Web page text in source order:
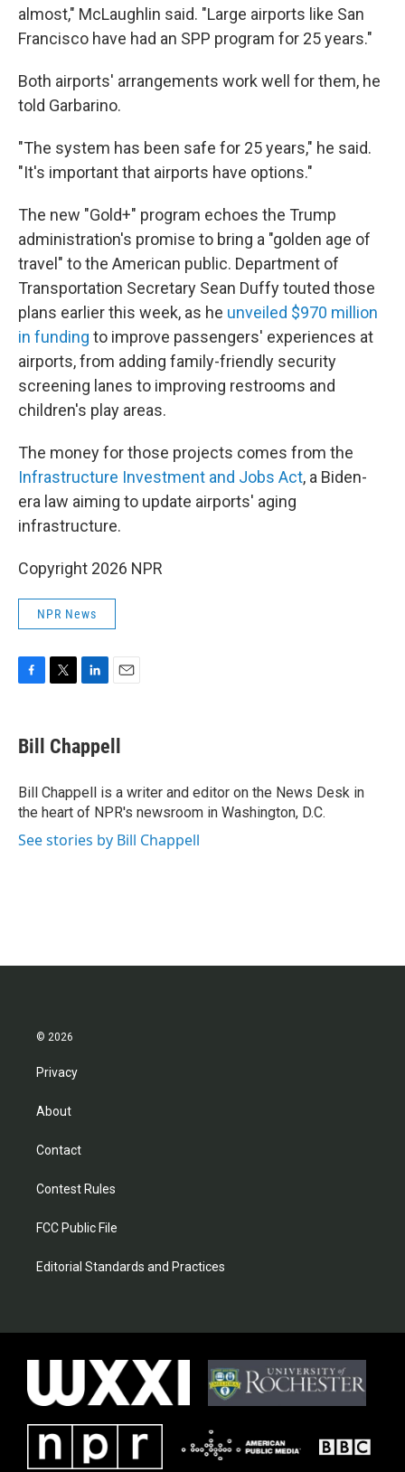
almost," McLaughlin said. "Large airports like San
Francisco have had an SPP program for 25 years."
Both airports' arrangements work well for them, he
told Garbarino.
"The system has been safe for 25 years," he said.
"It's important that airports have options."
The new "Gold+" program echoes the Trump
administration's promise to bring a "golden age of
travel" to the American public. Department of
Transportation Secretary Sean Duffy touted those
plans earlier this week, as he unveiled $970 million
in funding to improve passengers' experiences at
airports, from adding family-friendly security
screening lanes to improving restrooms and
children's play areas.
The money for those projects comes from the
Infrastructure Investment and Jobs Act, a Biden-
era law aiming to update airports' aging
infrastructure.
Copyright 2026 NPR
NPR News
e
b
o
k
t
t
r
k
e
I
n
i
l
Bill Chappell
Bill Chappell is a writer and editor on the News Desk in
the heart of NPR's newsroom in Washington, D.C.
See stories by Bill Chappell
© 2026
Privacy
About
Contact
Contest Rules
FCC Public File
Editorial Standards and Practices